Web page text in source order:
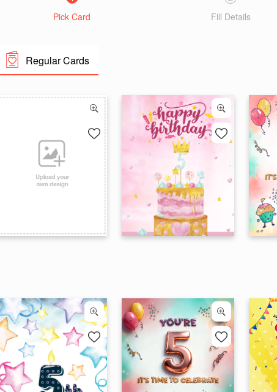
Pick Card Fill Details
Regular Cards